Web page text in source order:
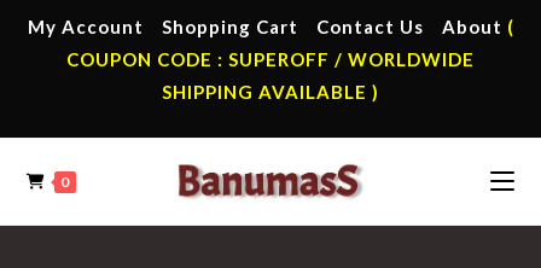
My Account Shopping Cart Contact Us About (
COUPON CODE : SUPEROFF / WORLDWIDE
SHIPPING AVAILABLE )
0